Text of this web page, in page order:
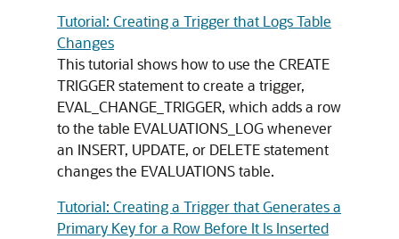
Tutorial: Creating a Trigger that Logs Table
Changes
This tutorial shows how to use the CREATE
TRIGGERstatement to create a trigger,
EVAL_CHANGE_TRIGGER, which adds a row
to the table EVALUATIONS_LOG whenever
an INSERT, UPDATE, or DELETEstatement
changes the EVALUATIONS table.
Tutorial: Creating a Trigger that Generates a
Primary Key for a Row Before It Is Inserted